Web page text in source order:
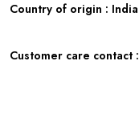
Country of origin : India
Customer care contact :